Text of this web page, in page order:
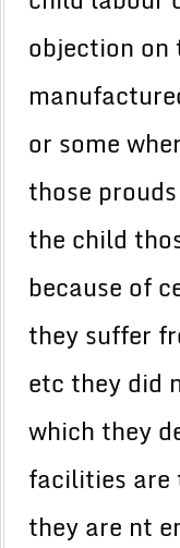
objection on
or some
those
the child
because of
they suffer
etc they did
which they
facilities are
they are nt